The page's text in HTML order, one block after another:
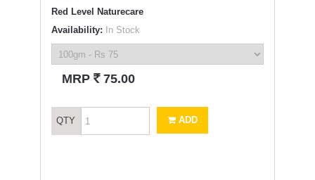
Red Level Naturecare
Availability: In Stock
MRP ` 75.00
QTY ADD